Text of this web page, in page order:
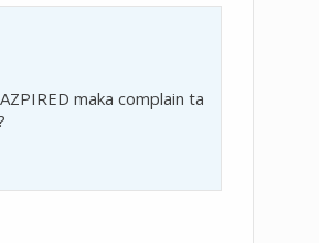
maka complain ta